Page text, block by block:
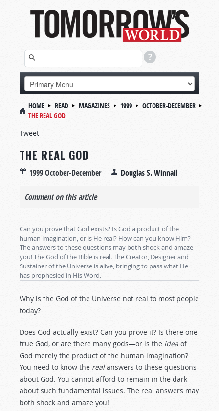
HOME READ MAGAZINES 1999
OCTOBER-DECEMBER
THE REAL GOD
Tweet
THE REAL GOD
1999 October-December Douglas S. Winnail
Comment on this article
Can you prove that God exists? Is God a product of the
human imagination, or is He real? How can you know Him?
The answers to these questions may both shock and amaze
you! The God of the Bible is real. The Creator, Designer and
Sustainer of the Universe is alive, bringing to pass what He
has prophesied in His Word.
Why is the God of the Universe not real to most people
today?
Does God actually exist? Can you prove it? Is there one
true God, or are there many gods—or is the idea of
God merely the product of the human imagination?
You need to know the realanswers to these questions
about God. You cannot afford to remain in the dark
about such fundamental issues. The real answers may
both shock and amaze you!